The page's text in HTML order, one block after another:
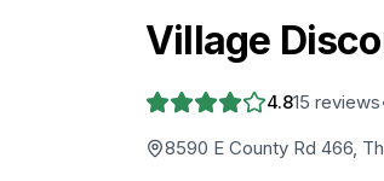
Village
4.815 reviews
8590 E County Rd 466,